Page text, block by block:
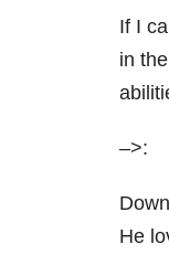
If I
in
–>:
He